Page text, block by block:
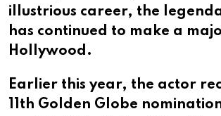
illustrious career, the
has continued to make a
Hollywood.
Earlier this year, the actor
11th Golden Globe